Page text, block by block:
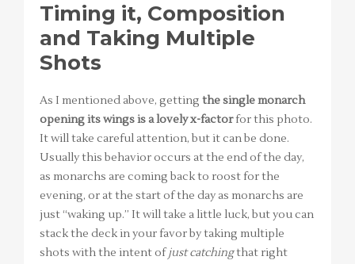
Timing it, Composition
and Taking Multiple
Shots
As I mentioned above, getting the single monarch
opening its wings is a lovely x-factorfor this photo.
It will take careful attention, but it can be done.
Usually this behavior occurs at the end of the day,
as monarchs are coming back to roost for the
evening, or at the start of the day as monarchs are
just “waking up.” It will take a little luck, but you can
stack the deck in your favor by taking multiple
shots with the intent ofjust catchingthat right